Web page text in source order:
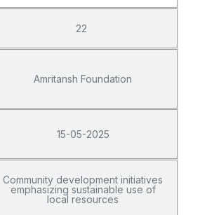
22
Amritansh Foundation
15-05-2025
Community development initiatives
emphasizing sustainable use of
local resources